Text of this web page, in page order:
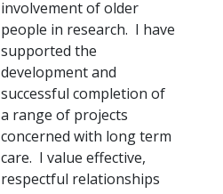
involvement of older
people in research. I have
supported the
development and
successful completion of
a range of projects
concerned with long term
care. I value effective,
respectful relationships